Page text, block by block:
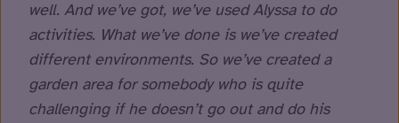
well. And we’ve got, we’ve used Alyssa to do
activities. What we’ve done is we’ve created
different environments. So we’ve created a
garden area for somebody who is quite
challenging if he doesn’t go out and do his